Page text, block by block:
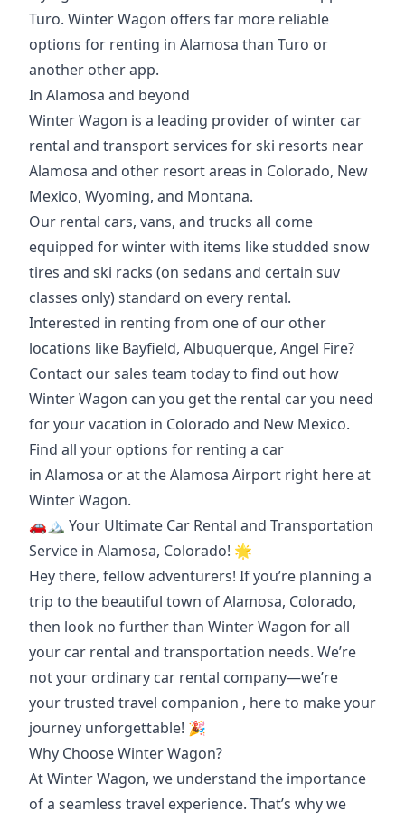
Turo. Winter Wagon offers far more reliable
options for renting in Alamosa than Turo or
another other app.
In Alamosa and beyond
Winter Wagon is a leading provider of winter car
rental and transport services for ski resorts near
Alamosa and other resort areas in Colorado, New
Mexico, Wyoming, and Montana.
Our rental cars, vans, and trucks all come
equipped for winter with items like studded snow
tires and ski racks (on sedans and certain suv
classes only) standard on every rental.
Interested in renting from one of our other
locations like Bayfield, Albuquerque, Angel Fire?
Contact our sales team today to find out how
Winter Wagon can you get the rental car you need
for your vacation in Colorado and New Mexico.
Find all your options for renting a car
in Alamosa or at theAlamosa Airport right here at
Winter Wagon.
🚗🏔️ Your Ultimate Car Rental and Transportation
Service in Alamosa, Colorado! 🌟
Hey there, fellow adventurers! If you’re planning a
trip to the beautiful town of Alamosa, Colorado,
then look no further than Winter Wagon for all
your car rental and transportation needs. We’re
not your ordinary car rental company—we’re
yourtrusted travel companion , here to make your
journey unforgettable! 🎉
Why Choose Winter Wagon?
At Winter Wagon, we understand the importance
of a seamless travel experience. That’s why we